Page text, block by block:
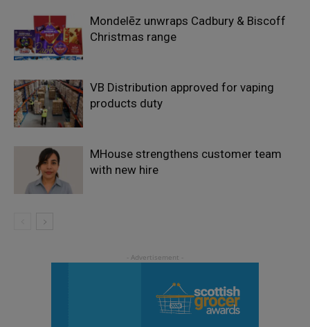
Mondelēz unwraps Cadbury & Biscoff
Christmas range
VB Distribution approved for vaping
products duty
MHouse strengthens customer team
with new hire